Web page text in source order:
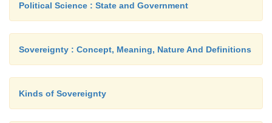
Political Science : State and Government
Sovereignty : Concept, Meaning, Nature And Definitions
Kinds of Sovereignty